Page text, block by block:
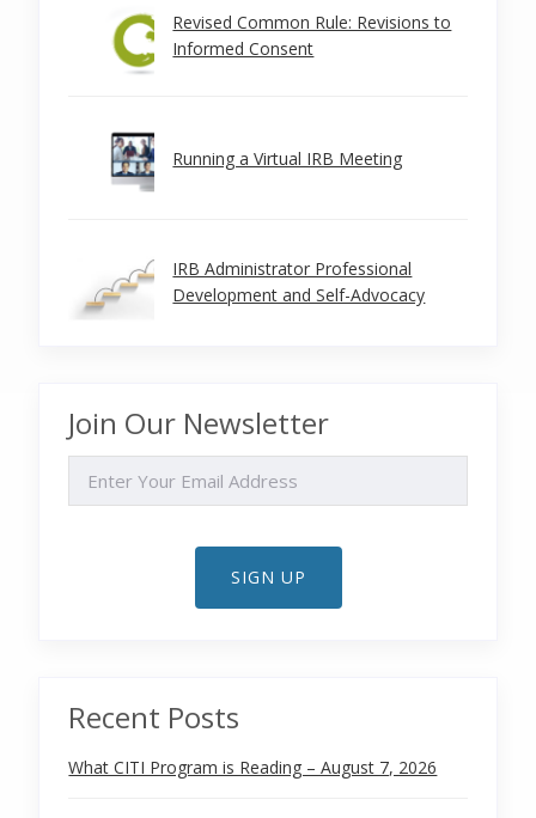
Revised Common Rule: Revisions to
Informed Consent
Running a Virtual IRB Meeting
IRB Administrator Professional
Development and Self-Advocacy
Join Our Newsletter
SIGN UP
Recent Posts
What CITI Program is Reading – August 7, 2026